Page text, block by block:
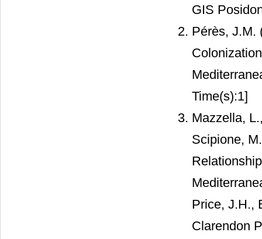
GIS
Pérès, J.M.
Time(s):1]
Mazzella,
Scipione,
Price, J.H.,
Clarendon